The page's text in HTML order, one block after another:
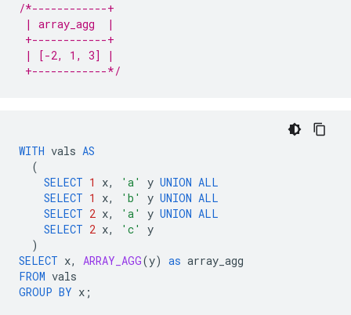
/*------------+
| array_agg  |
+------------+
| [-2, 1, 3] |
+------------*/
WITH vals AS
(
SELECT 1 x, 'a' y UNION ALL
SELECT 1 x, 'b' y UNION ALL
SELECT 2 x, 'a' y UNION ALL
SELECT 2 x, 'c'
y
)
SELECT x, ARRAY_AGG(y) as array_agg
FROM vals
GROUP BY x ;